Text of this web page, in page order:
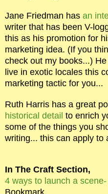
Jane Friedman has an
writer that has been V-
this as his promotion for
marketing idea. (If you
check out my books...)
live in exotic locales this
marketing tactic for you...
Ruth Harris has a great
historical detail to enrich
some of the things you
writing... this can apply to
In The Craft Section,
4 ways to launch a scene-
Bookmark